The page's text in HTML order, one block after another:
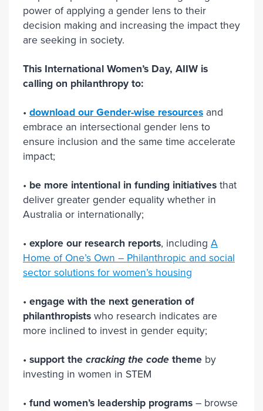
power of applying a gender lens to their
decision making and increasing the impact they
are seeking in society.
This International Women’s Day, AIIW is
calling on philanthropy to:
• download our Gender-wise resources and
embrace an intersectional gender lens to
ensure inclusion and the same time accelerate
impact;
• be more intentional in funding initiatives that
deliver greater gender equality whether in
Australia or internationally;
• explore our research reports, including A
Home of One’s Own – Philanthropic and social
sector solutions for women’s housing
• engage with the next generation of
philanthropists who research indicates are
more inclined to invest in gender equity;
• support the cracking the code theme by
investing in women in STEM
• fund women’s leadership programs – browse